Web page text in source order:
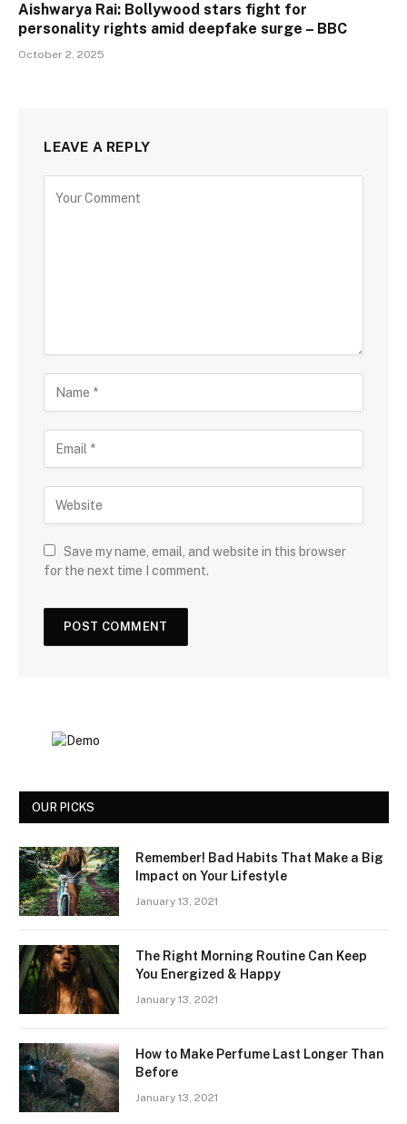
Aishwarya Rai: Bollywood stars fight for
personality rights amid deepfake surge – BBC
October 2, 2025
LEAVE A REPLY
Save my name, email, and website in this browser
for the next time I comment.
OUR PICKS
Remember! Bad Habits That Make a Big
Impact on Your Lifestyle
January 13, 2021
The Right Morning Routine Can Keep
You Energized & Happy
January 13, 2021
How to Make Perfume Last Longer Than
Before
January 13, 2021